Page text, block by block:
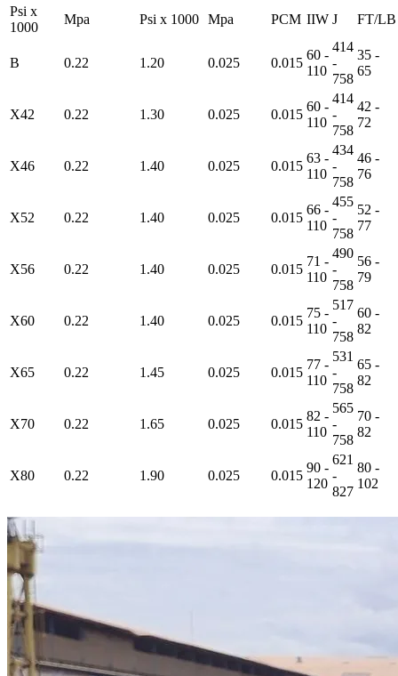
Psi x
1000
Mpa Psi x 1000 Mpa PCM IIW J FT/LB
B 0.22 1.20 0.025 0.015
60 -
110
414
-
758
35 -
65
X42 0.22 1.30 0.025 0.015
60 -
110
414
-
758
42 -
72
X46 0.22 1.40 0.025 0.015
63 -
110
434
-
758
46 -
76
X52 0.22 1.40 0.025 0.015
66 -
110
455
-
758
52 -
77
X56 0.22 1.40 0.025 0.015
71 -
110
490
-
758
56 -
79
X60 0.22 1.40 0.025 0.015
75 -
110
517
-
758
60 -
82
X65 0.22 1.45 0.025 0.015
77 -
110
531
-
758
65 -
82
X70 0.22 1.65 0.025 0.015
82 -
110
565
-
758
70 -
82
X80 0.22 1.90 0.025 0.015
90 -
120
621
-
827
80 -
102